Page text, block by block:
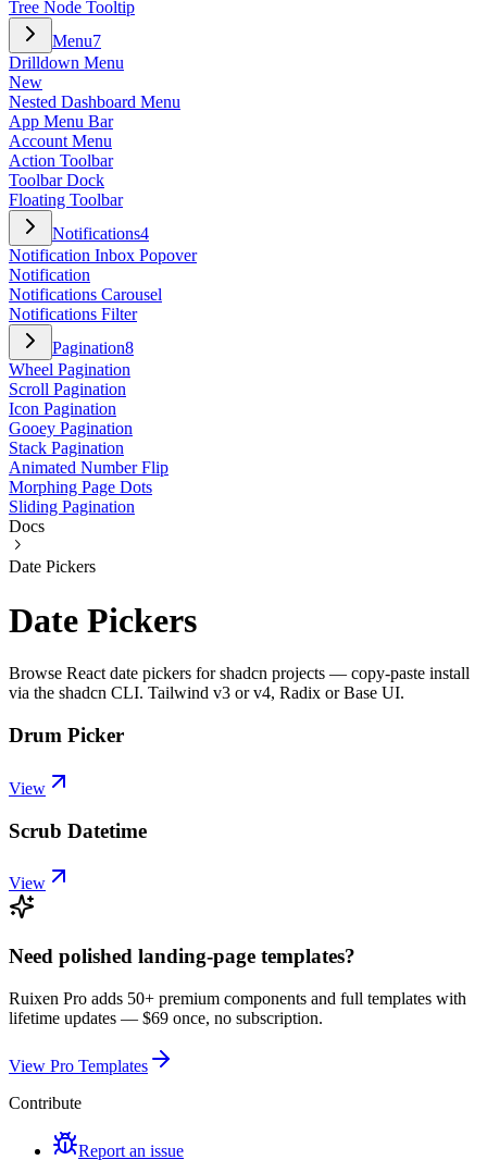
Tree Node Tooltip
Menu7
Drilldown Menu
New
Nested Dashboard Menu
App Menu Bar
Account Menu
Action Toolbar
Toolbar Dock
Floating Toolbar
Notifications4
Notification Inbox Popover
Notification
Notifications Carousel
Notifications Filter
Pagination8
Wheel Pagination
Scroll Pagination
Icon Pagination
Gooey Pagination
Stack Pagination
Animated Number Flip
Morphing Page Dots
Sliding Pagination
Docs
Date Pickers
Date Pickers
Browse React date pickers for shadcn projects — copy-paste install
via the shadcn CLI. Tailwind v3 or v4, Radix or Base UI.
Drum Picker
View
Scrub Datetime
View
Need polished landing-page templates?
Ruixen Pro adds 50+ premium components and full templates with
lifetime updates — $69 once, no subscription.
View Pro Templates
Contribute
Report an issue